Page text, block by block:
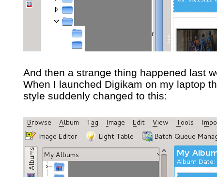
And then a strange thing happened last
When I launched Digikam on my laptop
style suddenly changed to this: